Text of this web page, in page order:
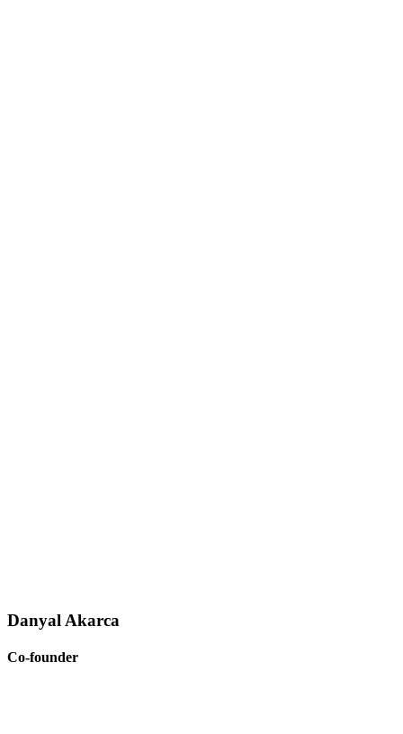
Danyal Akarca
Co-founder